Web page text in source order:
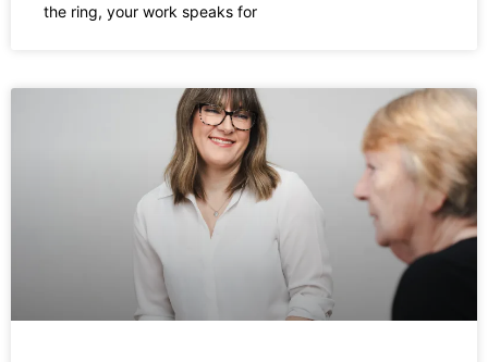
the ring, your work speaks for